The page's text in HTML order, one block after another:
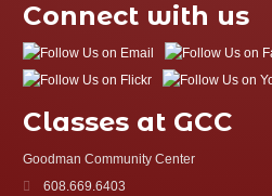
Connect with us
Classes at GCC
Goodman Community Center
608.669.6403